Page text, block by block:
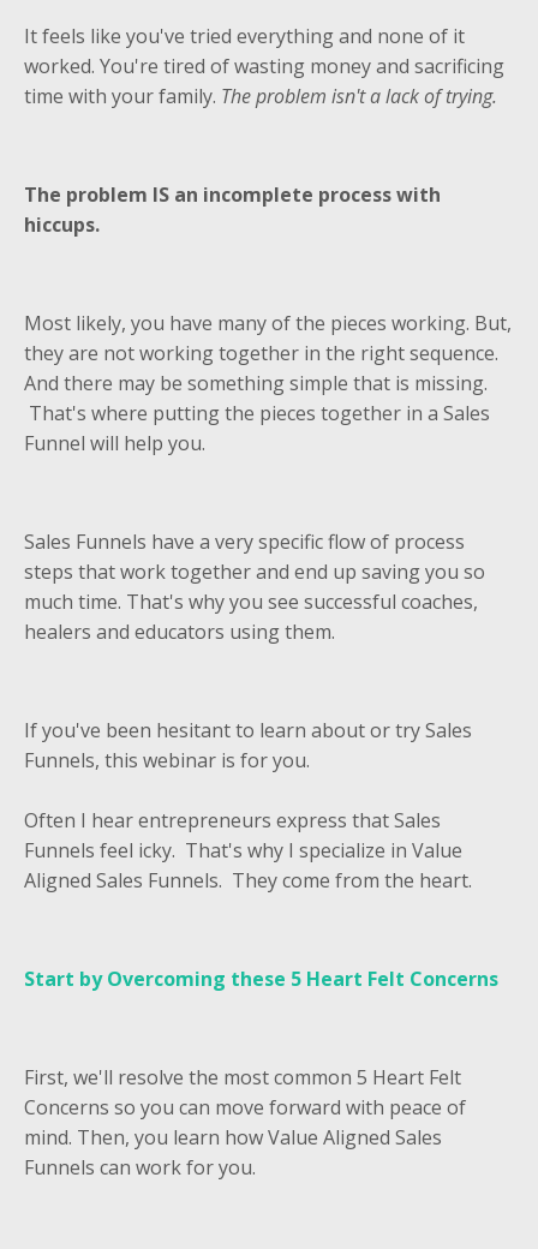
It feels like you've tried everything and none of it
worked. You're tired of wasting money and sacrificing
time with your family. The problem isn't a lack of trying.
The problem IS an incomplete process with
hiccups.
Most likely, you have many of the pieces working. But,
they are not working together in the right sequence.
And there may be something simple that is missing.
That's where putting the pieces together in a Sales
Funnel will help you.
Sales Funnels have a very specific flow of process
steps that work together and end up saving you so
much time. That's why you see successful coaches,
healers and educators using them.
If you've been hesitant to learn about or try Sales
Funnels, this webinar is for you.
Often I hear entrepreneurs express that Sales
Funnels feel icky. That's why I specialize in Value
Aligned Sales Funnels. They come from the heart.
Start by Overcoming these 5 Heart Felt Concerns
First, we'll resolve the most common 5 Heart Felt
Concerns so you can move forward with peace of
mind. Then, you learn how Value Aligned Sales
Funnels can work for you.